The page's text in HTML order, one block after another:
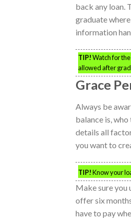
back any loan.
graduate
information
TIP!Watch for
allowed after
Grace
Always be
balance is,
details all
you want to
TIP!Know your
Make sure you
offer six
have to pay